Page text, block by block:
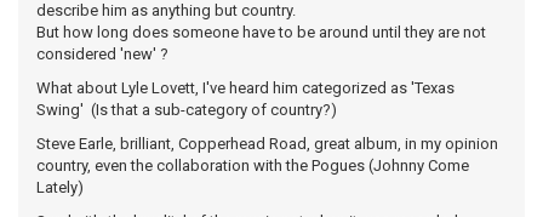
describe him as anything but country.
But how long does someone have to be around until they are not
considered 'new' ?
What about Lyle Lovett, I've heard him categorized as 'Texas
Swing' (Is that a sub-category of country?)
Steve Earle, brilliant, Copperhead Road, great album, in my opinion
country, even the collaboration with the Pogues (Johnny Come
Lately)